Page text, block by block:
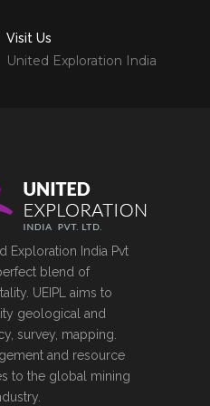
Visit Us
United Exploration India
Exploration India Pvt
perfect blend of
UEIPL aims to
geological and
survey, mapping.
and resource
to the global mining